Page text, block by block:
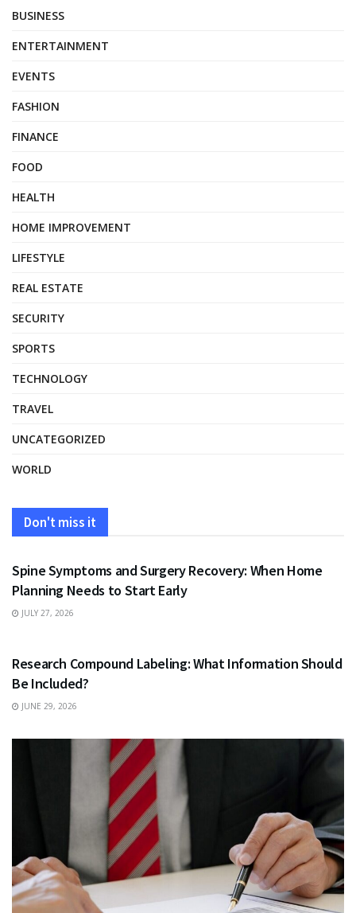
BUSINESS
ENTERTAINMENT
EVENTS
FASHION
FINANCE
FOOD
HEALTH
HOME IMPROVEMENT
LIFESTYLE
REAL ESTATE
SECURITY
SPORTS
TECHNOLOGY
TRAVEL
UNCATEGORIZED
WORLD
Don't miss it
HEALTH
Spine Symptoms and Surgery Recovery: When Home
Planning Needs to Start Early
JULY 27, 2026
Research Compound Labeling: What Information Should
Be Included?
JUNE 29, 2026